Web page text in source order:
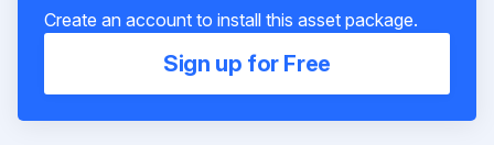
Create an account to install this asset package.
Sign up for Free